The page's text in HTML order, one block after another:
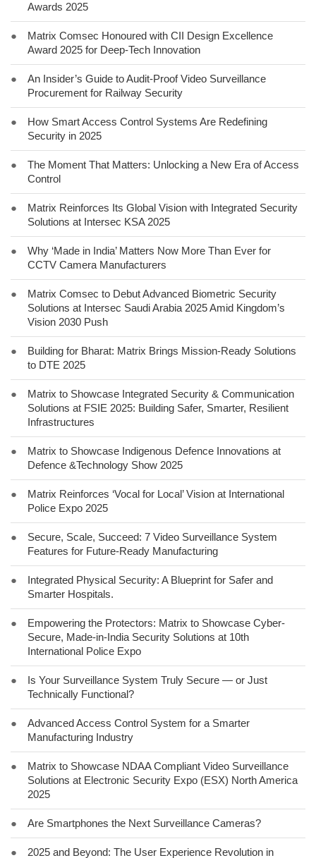
Awards 2025
●
Matrix Comsec Honoured with CII Design Excellence
Award 2025 for Deep-Tech Innovation
●
An Insider’s Guide to Audit-Proof Video Surveillance
Procurement for Railway Security
●
How Smart Access Control Systems Are Redefining
Security in 2025
●
The Moment That Matters: Unlocking a New Era of Access
Control
●
Matrix Reinforces Its Global Vision with Integrated Security
Solutions at Intersec KSA 2025
●
Why ‘Made in India’ Matters Now More Than Ever for
CCTV Camera Manufacturers
●
Matrix Comsec to Debut Advanced Biometric Security
Solutions at Intersec Saudi Arabia 2025 Amid Kingdom’s
Vision 2030 Push
●
Building for Bharat: Matrix Brings Mission-Ready Solutions
to DTE 2025
●
Matrix to Showcase Integrated Security & Communication
Solutions at FSIE 2025: Building Safer, Smarter, Resilient
Infrastructures
●
Matrix to Showcase Indigenous Defence Innovations at
Defence &Technology Show 2025
●
Matrix Reinforces ‘Vocal for Local’ Vision at International
Police Expo 2025
●
Secure, Scale, Succeed: 7 Video Surveillance System
Features for Future-Ready Manufacturing
●
Integrated Physical Security: A Blueprint for Safer and
Smarter Hospitals.
●
Empowering the Protectors: Matrix to Showcase Cyber-
Secure, Made-in-India Security Solutions at 10th
International Police Expo
●
Is Your Surveillance System Truly Secure — or Just
Technically Functional?
●
Advanced Access Control System for a Smarter
Manufacturing Industry
●
Matrix to Showcase NDAA Compliant Video Surveillance
Solutions at Electronic Security Expo (ESX) North America
2025
● Are Smartphones the Next Surveillance Cameras?
● 2025 and Beyond: The User Experience Revolution in